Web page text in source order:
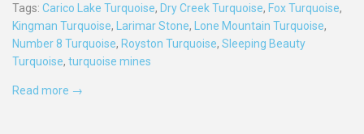
Tags: Carico Lake Turquoise, Dry Creek Turquoise, Fox Turquoise,
Kingman Turquoise, Larimar Stone, Lone Mountain Turquoise,
Number 8 Turquoise, Royston Turquoise, Sleeping Beauty
Turquoise, turquoise mines
Read more →